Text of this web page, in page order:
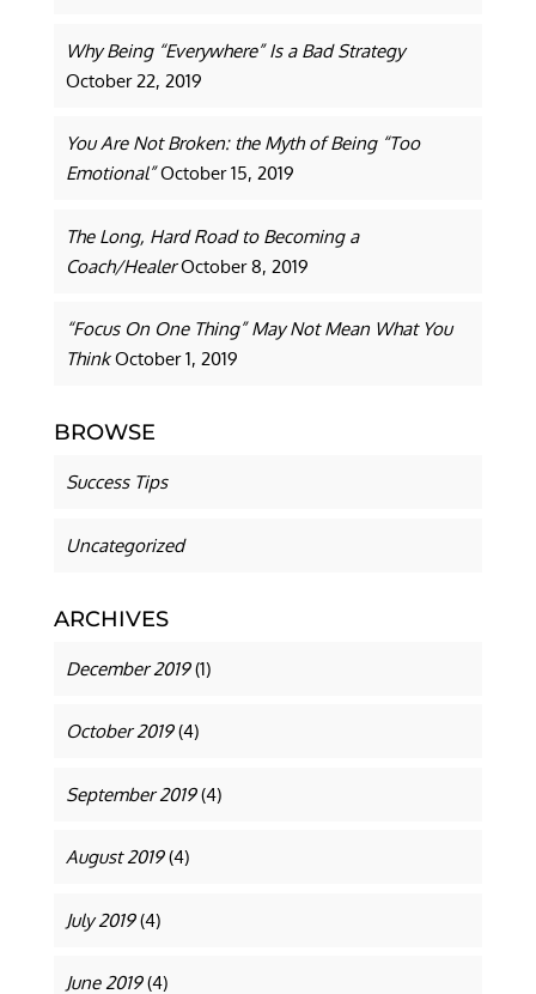
Why Being “Everywhere” Is a Bad Strategy
October 22, 2019
You Are Not Broken: the Myth of Being “Too
Emotional” October 15, 2019
The Long, Hard Road to Becoming a
Coach/Healer October 8, 2019
“Focus On One Thing” May Not Mean What You
Think October 1, 2019
BROWSE
Success Tips
Uncategorized
ARCHIVES
December 2019(1)
October 2019(4)
September 2019(4)
August 2019(4)
July 2019(4)
June 2019(4)